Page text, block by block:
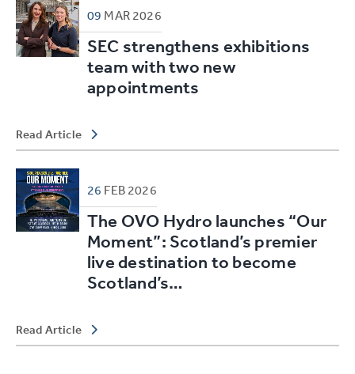
09 MAR 2026
SEC strengthens exhibitions
team with two new
appointments
Read Article
26 FEB 2026
The OVO Hydro launches “Our
Moment”: Scotland’s premier
live destination to become
Scotland’s…
Read Article